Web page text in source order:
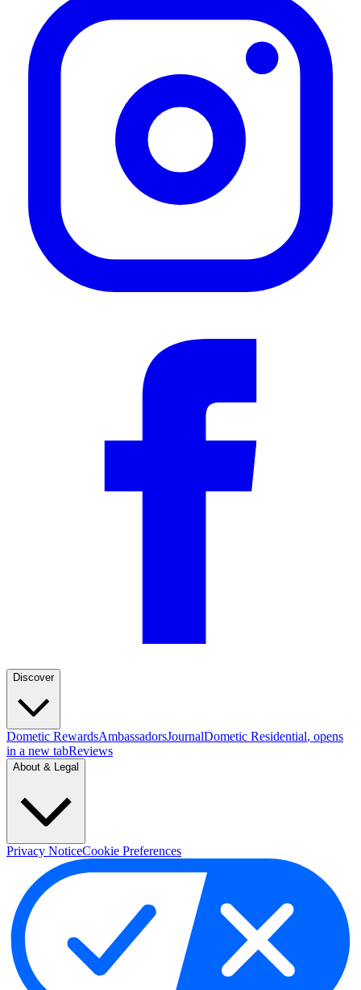
Discover
Dometic RewardsAmbassadorsJournalDometic Residential, opens
in a new tabReviews
About & Legal
Privacy NoticeCookie Preferences